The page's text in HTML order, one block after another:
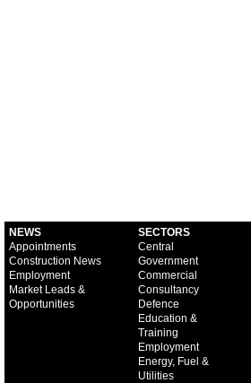
NEWS
Appointments
Construction News
Employment
Market Leads &
Opportunities
SECTORS
Central
Government
Commercial
Consultancy
Defence
Education &
Training
Employment
Energy, Fuel &
Utilities